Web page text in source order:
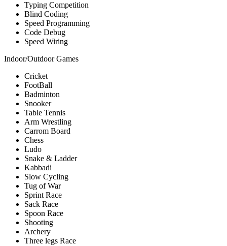
Typing Competition
Blind Coding
Speed Programming
Code Debug
Speed Wiring
Indoor/Outdoor Games
Cricket
FootBall
Badminton
Snooker
Table Tennis
Arm Wrestling
Carrom Board
Chess
Ludo
Snake & Ladder
Kabbadi
Slow Cycling
Tug of War
Sprint Race
Sack Race
Spoon Race
Shooting
Archery
Three legs Race